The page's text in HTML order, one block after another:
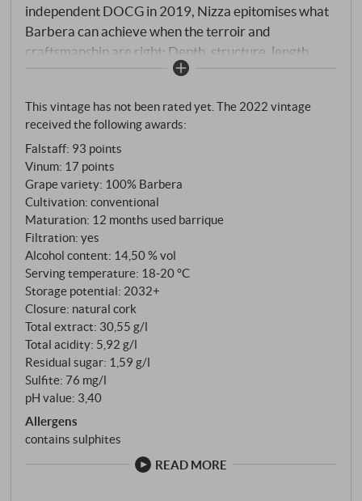
independent DOCG in 2019, Nizza epitomises what
Barbera can achieve when the terroir and
craftsmanship are right: Depth, structure, length.
Soils with fine veins of lime and sand, which inscribe
Prunotto vinifies the Bansella with six days of
maceration at 28°C, completing the malolactic
before winter – followed by twelve months in second
and third passage barriques. Wood as a silent
reserve, not as a commentary.
This vintage has not been rated yet. The 2022 vintage
received the following awards:
Falstaff: 93 points
Vinum: 17 points
Grape variety: 100% Barbera
Cultivation: conventional
Maturation: 12 months used barrique
Filtration: yes
Alcohol content: 14,50 % vol
Serving temperature: 18‑20 °C
Storage potential: 2032+
Closure: natural cork
Total extract: 30,55 g/l
Total acidity: 5,92 g/l
Residual sugar: 1,59 g/l
Sulfite: 76 mg/l
pH value: 3,40
Allergens
contains sulphites
READ MORE